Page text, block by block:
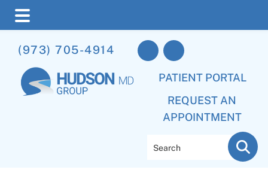
to
main
content
to
primary
sidebar
to
footer
(973) 705-4914
PATIENT PORTAL
REQUEST AN
APPOINTMENT